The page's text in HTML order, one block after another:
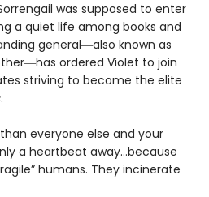
was supposed to enter
a quiet life among books and
general―also known as
ordered Violet to join
striving to become the elite
.
everyone else and your
a heartbeat away…because
humans. They incinerate